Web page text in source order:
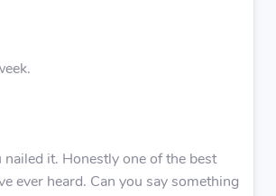
nailed it. Honestly one of the best
ever heard. Can you say something